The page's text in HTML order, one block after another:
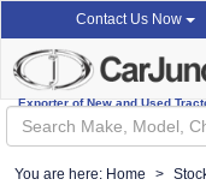
Contact Us Now
Exporter of New and Used
You are here: Home